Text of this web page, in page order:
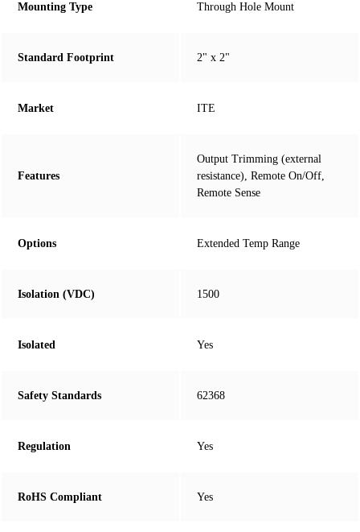
Mounting Type Through Hole Mount
Standard Footprint 2" x 2"
Market ITE
Features
Output Trimming (external
resistance), Remote On/Off,
Remote Sense
Options Extended Temp Range
Isolation (VDC) 1500
Isolated Yes
Safety Standards 62368
Regulation Yes
RoHS Compliant Yes